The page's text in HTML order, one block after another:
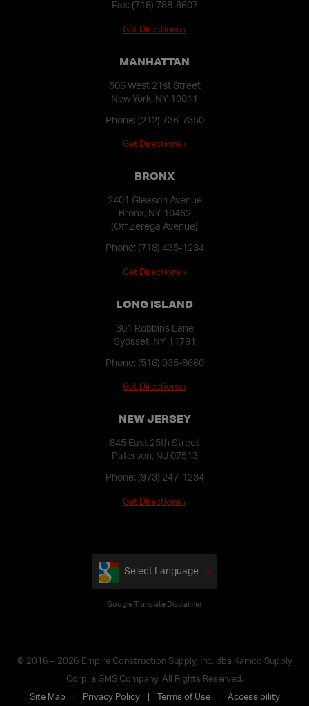
Fax: (718) 788-8607
Get Directions ›
MANHATTAN
506 West 21st Street
New York, NY 10011
Phone: (212) 736-7350
Get Directions ›
BRONX
2401 Gleason Avenue
Bronx, NY 10462
(Off Zerega Avenue)
Phone: (718) 435-1234
Get Directions ›
LONG ISLAND
301 Robbins Lane
Syosset, NY 11791
Phone: (516) 935-8660
Get Directions ›
NEW JERSEY
845 East 25th Street
Paterson, NJ 07513
Phone: (973) 247-1234
Get Directions ›
Select Language
Google Translate Disclaimer
© 2016 – 2026 Empire Construction Supply, Inc. dba Kamco Supply
Corp. a GMS Company. All Rights Reserved.
Site Map
Privacy Policy Terms of Use Accessibility